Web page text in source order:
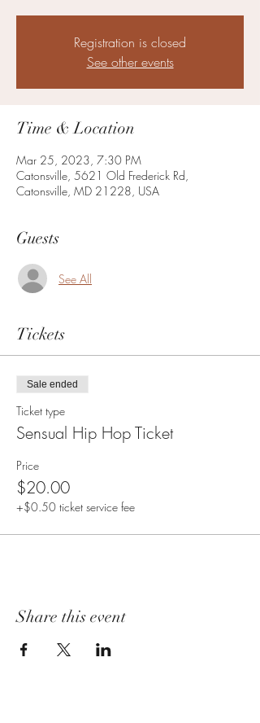
Registration is closed
See other events
Time & Location
Mar 25, 2023, 7:30 PM
Catonsville, 5621 Old Frederick Rd,
Catonsville, MD 21228, USA
Guests
See All
Tickets
Sale ended
Ticket type
Sensual Hip Hop Ticket
Price
$20.00
+$0.50 ticket service fee
Share this event